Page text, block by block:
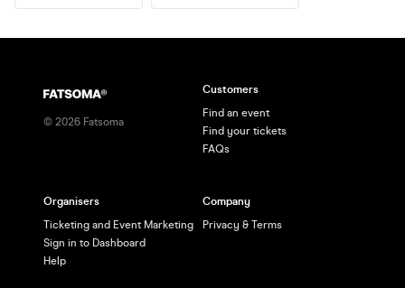
© 2026 Fatsoma
Customers
Find an event
Find your tickets
FAQs
Organisers
Ticketing and Event Marketing
Sign in to Dashboard
Help
Company
Privacy & Terms